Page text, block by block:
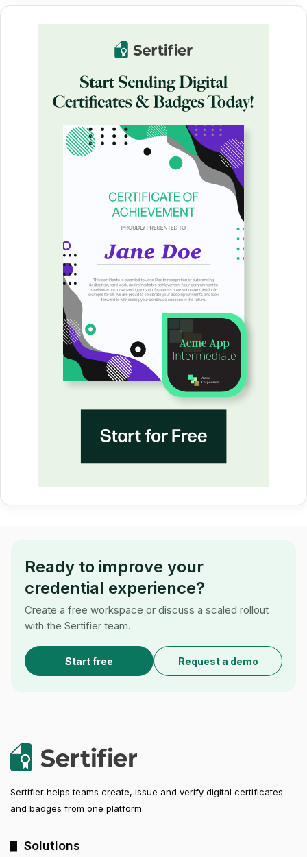
Ready to improve your
credential experience?
Create a free workspace or discuss a scaled rollout
with the Sertifier team.
Start free Request a demo
Sertifier helps teams create, issue and verify digital certificates
and badges from one platform.
Solutions